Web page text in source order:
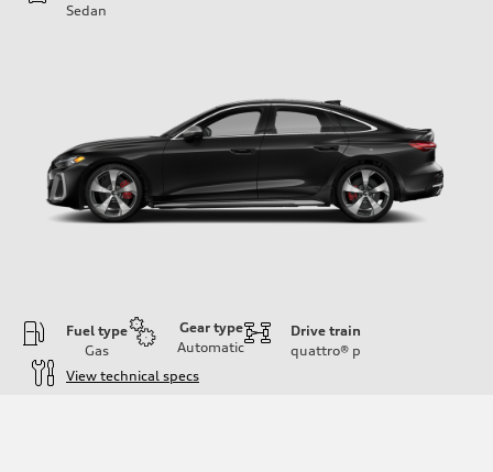
Sedan
Fuel type
Gas
Gear type
Automatic
Drive train
quattro® p
View technical specs